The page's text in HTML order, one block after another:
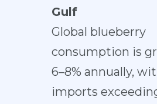
Gulf
Global blueberry
consumption is
6–8% annually,
imports